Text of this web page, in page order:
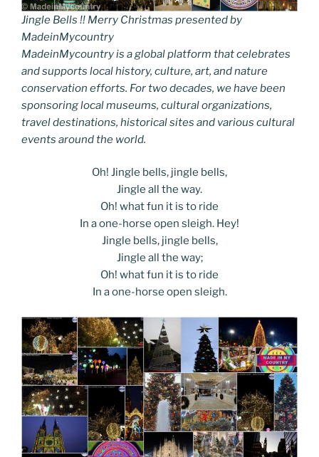
Jingle Bells !! Merry Christmas presented by
MadeinMycountry
MadeinMycountry is a global platform that celebrates
and supports local history, culture, art, and nature
conservation efforts. For two decades, we have been
sponsoring local museums, cultural organizations,
travel destinations, historical sites and various cultural
events around the world.
Oh! Jingle bells, jingle bells,
Jingle all the way.
Oh! what fun it is to ride
In a one-horse open sleigh. Hey!
Jingle bells, jingle bells,
Jingle all the way;
Oh! what fun it is to ride
In a one-horse open sleigh.